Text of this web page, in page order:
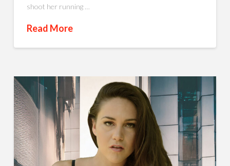
shoot her running …
Read More